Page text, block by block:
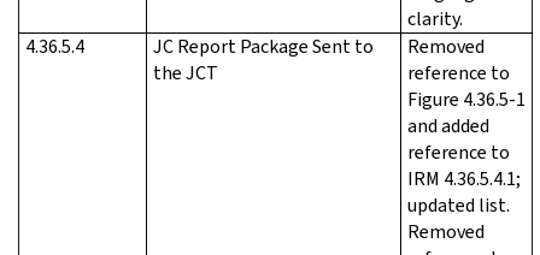
clarity.
4.36.5.4
JC Report Package Sent to
the JCT
Removed
reference to
Figure 4.36.5-1
and added
reference to
IRM 4.36.5.4.1;
updated list.
Removed